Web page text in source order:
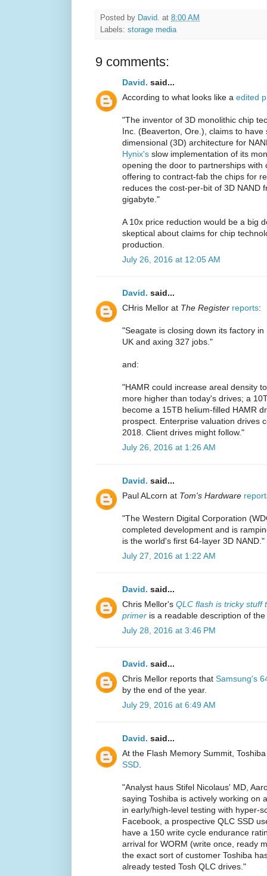
Posted by David. at 8:00 AM
Labels: storage media
9 comments:
David. said...
According to what looks like a edited
"The inventor of 3D monolithic chip
Inc. (Beaverton, Ore.), claims to
dimensional (3D) architecture for
Hynix's slow implementation of its
opening the door to partnerships
offering to contract-fab the chips for
reduces the cost-per-bit of 3D NAND
gigabyte."
A 10x price reduction would be a big
skeptical about claims for chip
production.
July 26, 2016 at 12:05 AM
David. said...
CHris Mellor at The Register reports:
"Seagate is closing down its factory
UK and axing 327 jobs."
and:
"HAMR could increase areal density
more higher than today's drives; a
become a 15TB helium-filled HAMR
prospect. Enterprise valuation drives
2018. Client drives might follow."
July 26, 2016 at 1:26 AM
David. said...
Paul ALcorn at Tom's Hardware
"The Western Digital Corporation
completed development and is
is the world's first 64-layer 3D NAND."
July 27, 2016 at 1:22 AM
David. said...
Chris Mellor's QLC flash is tricky stuff
primer is a readable description of
July 28, 2016 at 3:46 PM
David. said...
Chris Mellor reports that Samsung's
by the end of the year.
July 29, 2016 at 6:49 AM
David. said...
At the Flash Memory Summit,
SSD.
"Analyst haus Stifel Nicolaus' MD,
saying Toshiba is actively working on
in early/high-level testing with hyper-
Facebook, a prospective QLC SSD
have a 150 write cycle endurance
arrival for WORM (write once, ready
the exact sort of customer Toshiba
already tested Tosh QLC drives."